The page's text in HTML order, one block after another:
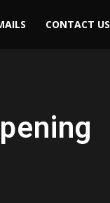
CONTACT US